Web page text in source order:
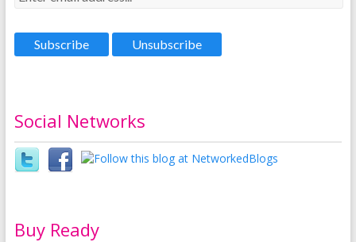
Social Networks
Buy Ready